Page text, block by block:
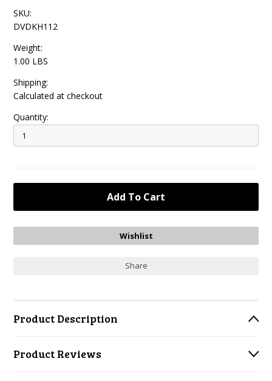
SKU:
DVDKH112
Weight:
1.00 LBS
Shipping:
Calculated at checkout
Quantity:
Share
Product Description
Product Reviews